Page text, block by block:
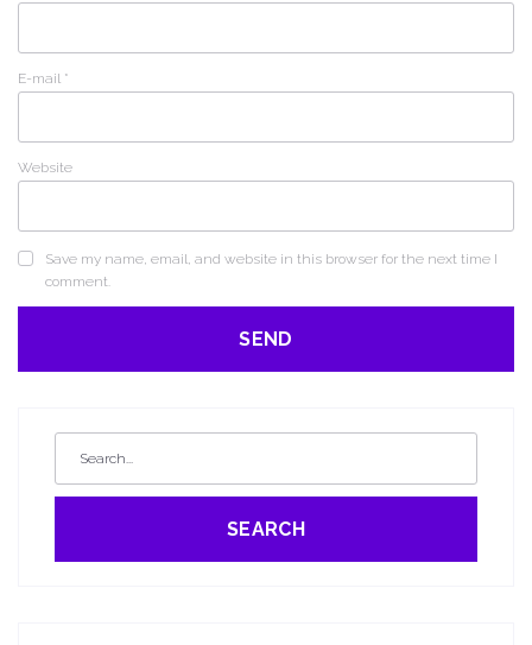
E-mail *
Website
Save my name, email, and website in this browser for the next time I
comment.
SEARCH